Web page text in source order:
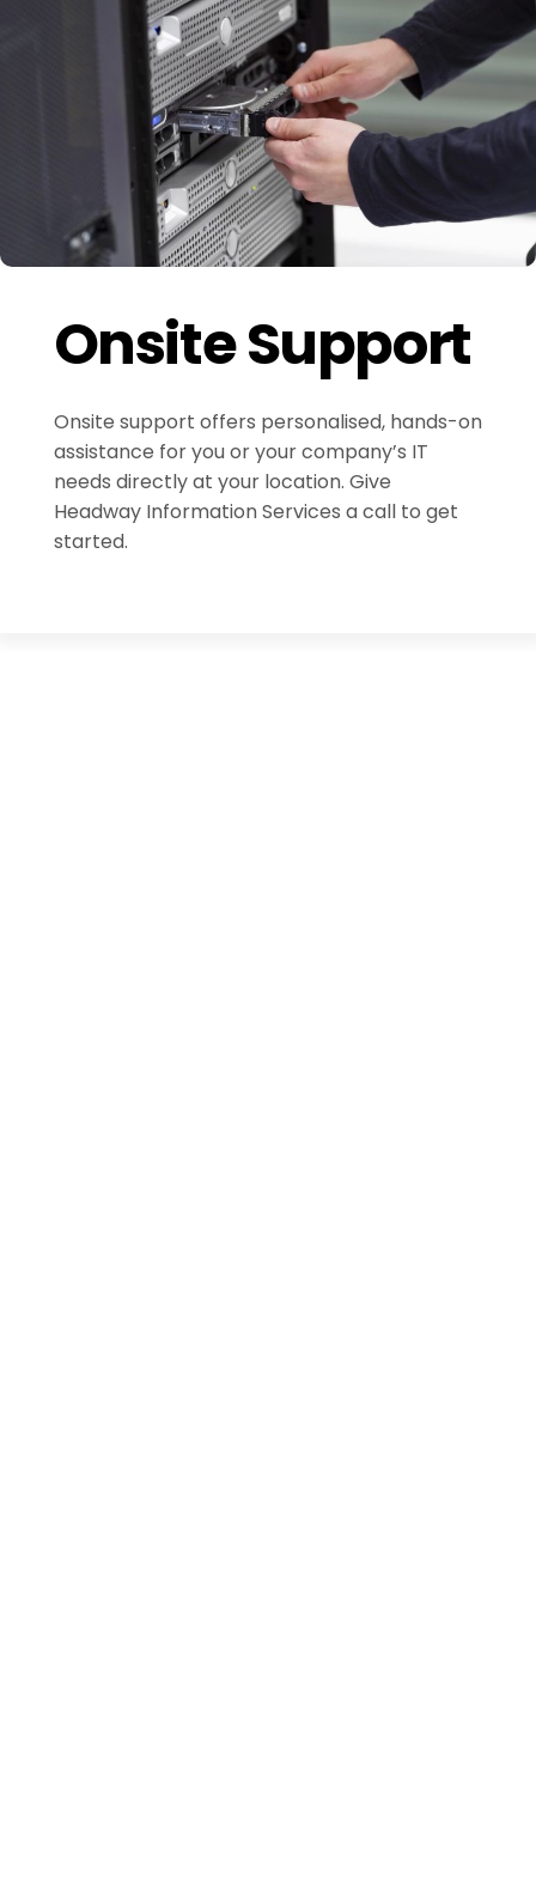
Onsite Support
Onsite support offers personalised, hands-on
assistance for you or your company’s IT
needs directly at your location. Give
Headway Information Services a call to get
started.